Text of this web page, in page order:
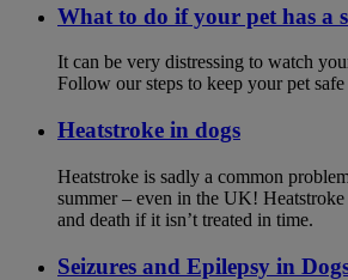
What to do if your pet has a
It can be very distressing to watch
Follow our steps to keep your pet
Heatstroke in dogs
Heatstroke is sadly a common
summer – even in the UK!
and death if it isn’t treated in time.
Seizures and Epilepsy in